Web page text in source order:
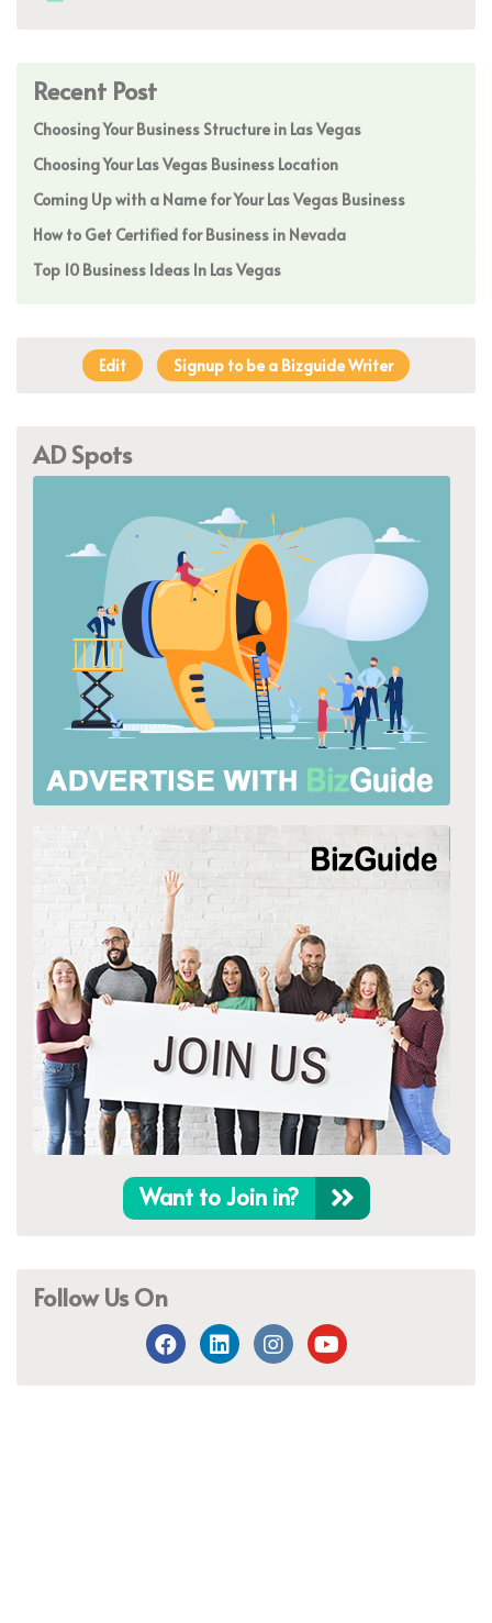
Recent Post
Choosing Your Business Structure in Las Vegas
Choosing Your Las Vegas Business Location
Coming Up with a Name for Your Las Vegas Business
How to Get Certified for Business in Nevada
Top 10 Business Ideas In Las Vegas
Edit Signup to be a Bizguide Writer
AD Spots
Want to Join in?
Follow Us On